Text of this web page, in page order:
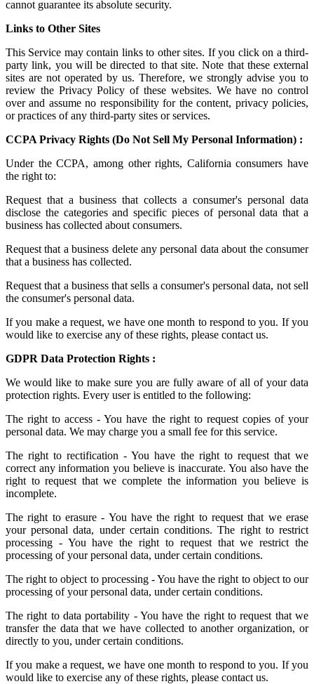
cannot guarantee its absolute security.
Links to Other Sites
This Service may contain links to other sites. If you click on a third-
party link, you will be directed to that site. Note that these external
sites are not operated by us. Therefore, we strongly advise you to
review the Privacy Policy of these websites. We have no control
over and assume no responsibility for the content, privacy policies,
or practices of any third-party sites or services.
CCPA Privacy Rights (Do Not Sell My Personal Information) :
Under the CCPA, among other rights, California consumers have
the right to:
Request that a business that collects a consumer's personal data
disclose the categories and specific pieces of personal data that a
business has collected about consumers.
Request that a business delete any personal data about the consumer
that a business has collected.
Request that a business that sells a consumer's personal data, not sell
the consumer's personal data.
If you make a request, we have one month to respond to you. If you
would like to exercise any of these rights, please contact us.
GDPR Data Protection Rights :
We would like to make sure you are fully aware of all of your data
protection rights. Every user is entitled to the following:
The right to access - You have the right to request copies of your
personal data. We may charge you a small fee for this service.
The right to rectification - You have the right to request that we
correct any information you believe is inaccurate. You also have the
right to request that we complete the information you believe is
incomplete.
The right to erasure - You have the right to request that we erase
your personal data, under certain conditions. The right to restrict
processing - You have the right to request that we restrict the
processing of your personal data, under certain conditions.
The right to object to processing - You have the right to object to our
processing of your personal data, under certain conditions.
The right to data portability - You have the right to request that we
transfer the data that we have collected to another organization, or
directly to you, under certain conditions.
If you make a request, we have one month to respond to you. If you
would like to exercise any of these rights, please contact us.